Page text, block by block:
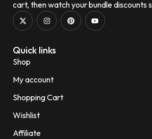
cart, then watch your bundle discounts
Quick links
Shop
My account
Shopping Cart
Wishlist
Affiliate